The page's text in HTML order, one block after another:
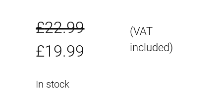
£22.99
O
£19.99
(VAT
included)
In stock